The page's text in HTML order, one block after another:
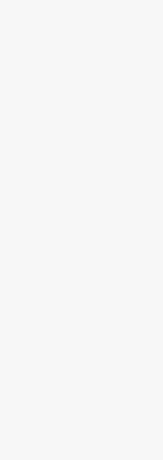
Notification
Less than 5
Less than 3
however you can
PRINCIPLES –
If Crew Pacific
cancel the course
students are
NON-
If a student fails
Crew Pacific
accepted as a
If a student is sick
or be transferred
If the student has
granted at the
STUDENT
A student may request